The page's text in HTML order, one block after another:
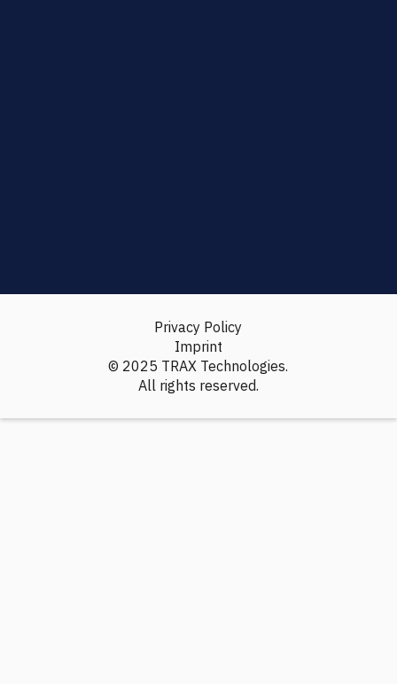
© 2025 TRAX Technologies.
All rights reserved.
Privacy Policy
Imprint